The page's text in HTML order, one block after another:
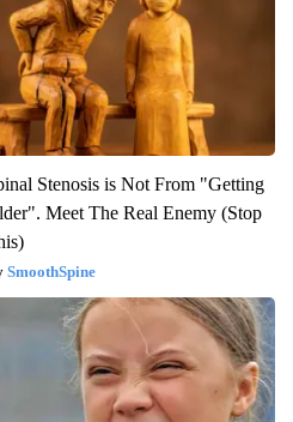
Stenosis is Not From "Getting
Meet The Real Enemy (Stop
SmoothSpine